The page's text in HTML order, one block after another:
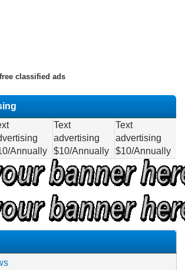
classified ads
Annually
Text
advertising
$10/Annually
Text
advertising
$10/Annually